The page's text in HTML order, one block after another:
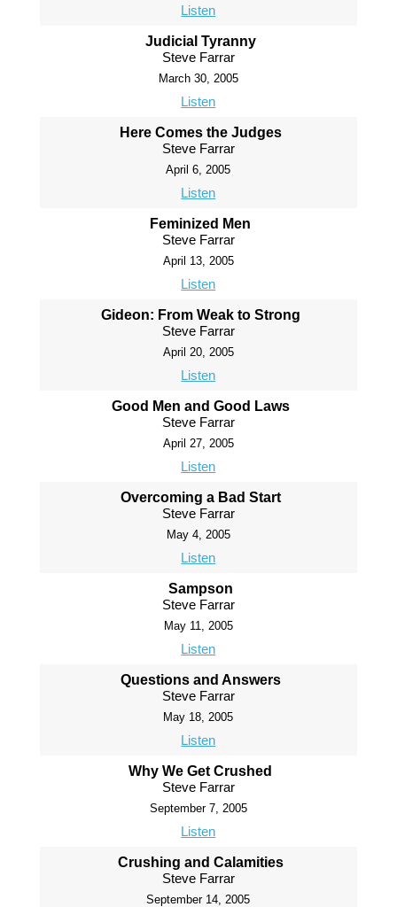
Listen
Judicial Tyranny
Steve Farrar
March 30, 2005
Listen
Here Comes the Judges
Steve Farrar
April 6, 2005
Listen
Feminized Men
Steve Farrar
April 13, 2005
Listen
Gideon: From Weak to Strong
Steve Farrar
April 20, 2005
Listen
Good Men and Good Laws
Steve Farrar
April 27, 2005
Listen
Overcoming a Bad Start
Steve Farrar
May 4, 2005
Listen
Sampson
Steve Farrar
May 11, 2005
Listen
Questions and Answers
Steve Farrar
May 18, 2005
Listen
Why We Get Crushed
Steve Farrar
September 7, 2005
Listen
Crushing and Calamities
Steve Farrar
September 14, 2005